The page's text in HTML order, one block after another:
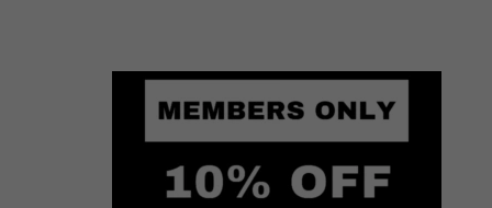
Members Only |